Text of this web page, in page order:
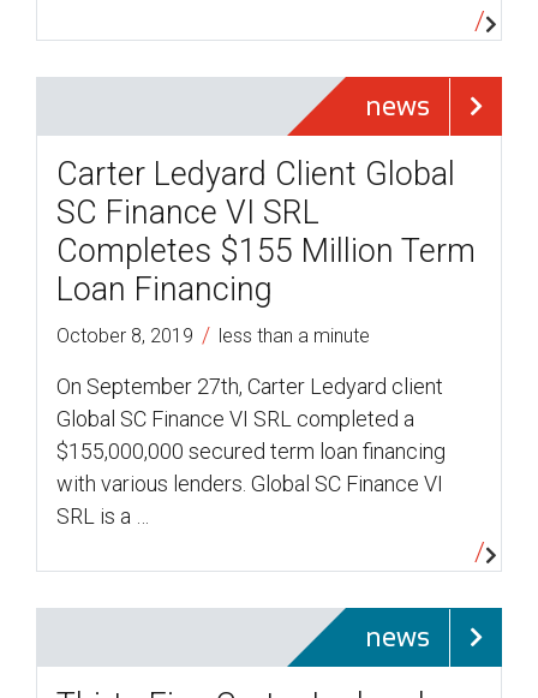
news
Carter Ledyard Client Global
SC Finance VI SRL
Completes $155 Million Term
Loan Financing
October 8, 2019 / less than a minute
On September 27th, Carter Ledyard client
Global SC Finance VI SRL completed a
$155,000,000 secured term loan financing
with various lenders. Global SC Finance VI
SRL is a …
news